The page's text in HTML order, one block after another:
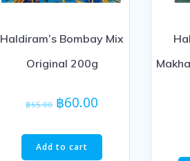
Haldiram’s Bombay Mix
Original 200g
฿65.00 Original
was:
฿65.00.
฿60.00
is:
Add to cart